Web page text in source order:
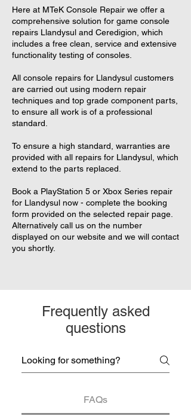
Here at MTeK Console Repair we offer a
comprehensive solution for game console
repairs Llandysul and Ceredigion, which
includes a free clean, service and extensive
functionality testing of consoles.
All console repairs for Llandysul customers
are carried out using modern repair
techniques and top grade component parts,
to ensure all work is of a professional
standard.
To ensure a high standard, warranties are
provided with all repairs for Llandysul, which
extend to the parts replaced.
Book a PlayStation 5 or Xbox Series repair
for Llandysul now - complete the booking
form provided on the selected repair page.
Alternatively call us on the number
displayed on our website and we will contact
you shortly.
Frequently asked
questions
FAQs